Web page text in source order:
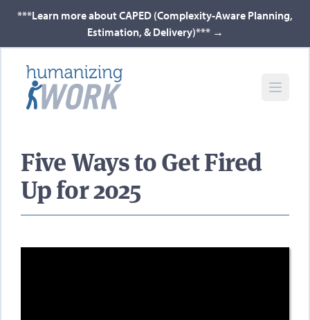
***Learn more about CAPED (Complexity-Aware Planning,
Estimation, & Delivery)*** →
Five Ways to Get Fired
Up for 2025